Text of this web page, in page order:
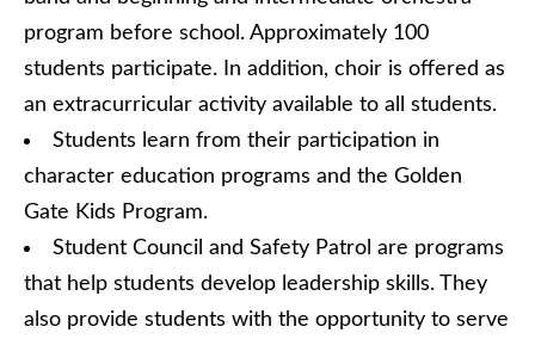
program before school. Approximately 100
students participate. In addition, choir is offered as
an extracurricular activity available to all students.
Students learn from their participation in
character education programs and the Golden
Gate Kids Program.
Student Council and Safety Patrol are programs
that help students develop leadership skills. They
also provide students with the opportunity to serve